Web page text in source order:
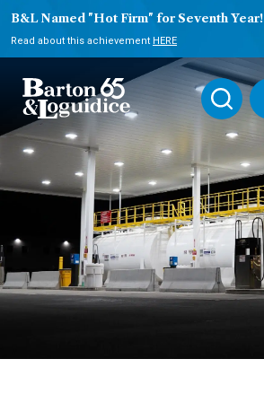
B&L Named "Hot Firm" for Seventh Year!
Read about this achievement HERE